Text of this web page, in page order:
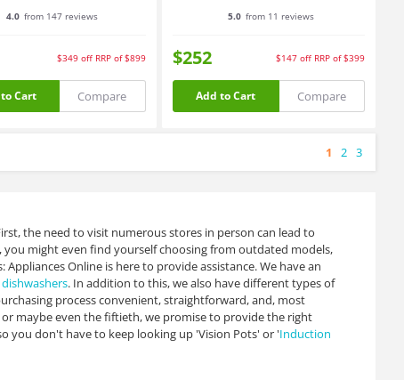
4.0 from 147 reviews
$349 off RRP of $899
Cart Compare
5.0 from 11 reviews
$252 $147 off RRP of $399
Add to Cart Compare
1 2 3
the need to visit numerous stores in person can lead to
might even find yourself choosing from outdated models,
Online is here to provide assistance. We have an
dishwashers. In addition to this, we also have different types of
process convenient, straightforward, and, most
maybe even the fiftieth, we promise to provide the right
you don't have to keep looking up 'Vision Pots' or 'Induction